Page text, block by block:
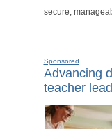
secure,
Sponsored
Advancing
teacher